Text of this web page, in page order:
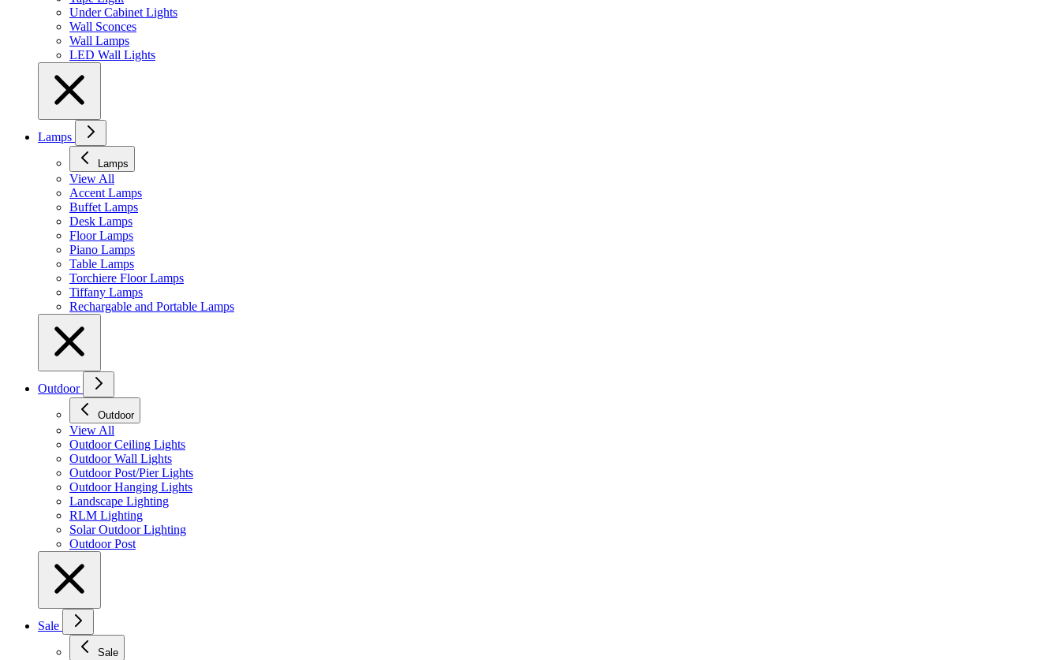
Under Cabinet Lights
Wall Sconces
Wall Lamps
LED Wall Lights
Lamps
Lamps
View All
Accent Lamps
Buffet Lamps
Desk Lamps
Floor Lamps
Piano Lamps
Table Lamps
Torchiere Floor Lamps
Tiffany Lamps
Rechargable and Portable Lamps
Outdoor
Outdoor
View All
Outdoor Ceiling Lights
Outdoor Wall Lights
Outdoor Post/Pier Lights
Outdoor Hanging Lights
Landscape Lighting
RLM Lighting
Solar Outdoor Lighting
Outdoor Post
Sale
Sale